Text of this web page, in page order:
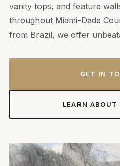
vanity tops, and feature
throughout Miami-Dade
from Brazil, we offer
GET IN
LEARN